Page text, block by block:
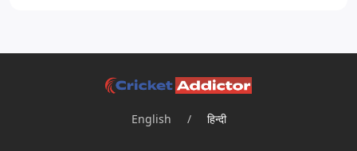
English / हिन्दी